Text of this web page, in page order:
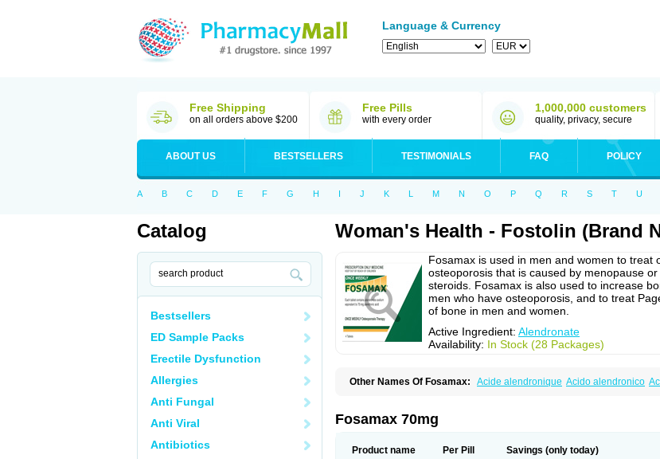
Language & Currency
Free Shipping
on all orders above $200
Free Pills
with every order
1,000,000 customers
quality, privacy, secure
ABOUT US BESTSELLERS TESTIMONIALS FAQ POLICY
A B C D E F G H I J K L M N O P Q R S T U
Catalog
Bestsellers
ED Sample Packs
Erectile Dysfunction
Allergies
Anti Fungal
Anti Viral
Antibiotics
Woman's Health - Fostolin (Brand
Fosamax is used in men and women to treat
osteoporosis that is caused by menopause or
steroids. Fosamax is also used to increase
men who have osteoporosis, and to treat
of bone in men and women.
Active Ingredient: Alendronate
Availability: In Stock (28 Packages)
Other Names Of Fosamax: Acide alendronique Acido alendronico
Alendron Alendron-hexal
Alovell Aloxin Andante
En-por Endronal Enimon Epolar Eucalen Farmemax Femide
Fosamax 70mg
Product name Per Pill Savings (only today)